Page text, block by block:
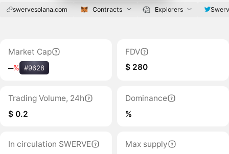
swervesolana.com Contracts Explorers
Market Cap
‒% #9628
FDV
$ 280
Trading Volume, 24h
$ 0.2
Dominance
%
In circulation SWERVE
Max supply